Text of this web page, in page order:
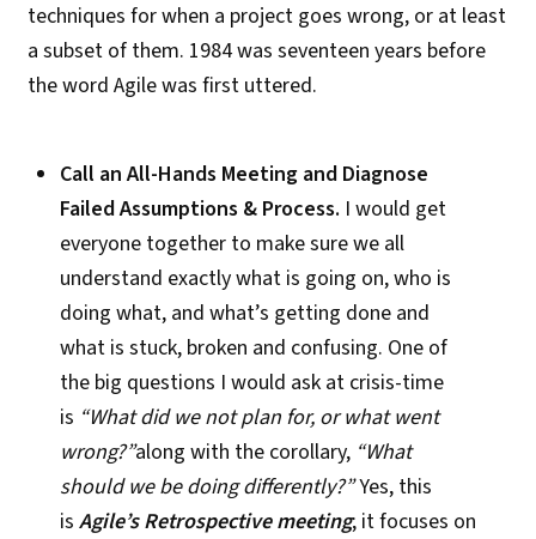
techniques for when a project goes wrong, or at least
a subset of them. 1984 was seventeen years before
the word Agile was first uttered.
Call an All-Hands Meeting and Diagnose
Failed Assumptions & Process. I would get
everyone together to make sure we all
understand exactly what is going on, who is
doing what, and what’s getting done and
what is stuck, broken and confusing. One of
the big questions I would ask at crisis-time
is “What did we not plan for, or what went
wrong?”along with the corollary, “What
should we be doing differently?”Yes, this
is Agile’s Retrospective meeting; it focuses on